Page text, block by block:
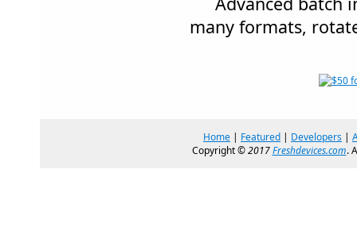
many formats,
Home | Featured | Developers |
Copyright ©2017Freshdevices.com.